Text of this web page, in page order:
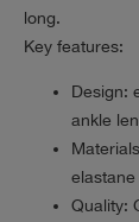
long.
Key features:
Design:
ankle
elastane
Quality: